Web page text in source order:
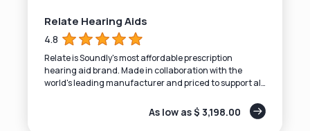
Relate Hearing Aids
4.8
Relate is Soundly's most affordable prescription
hearing aid brand. Made in collaboration with the
world's leading manufacturer and priced to support all
As low as $ 3,198.00